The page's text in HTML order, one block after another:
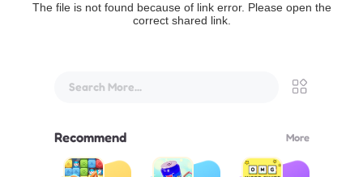
The file is not found because of link error. Please open the
correct shared link.